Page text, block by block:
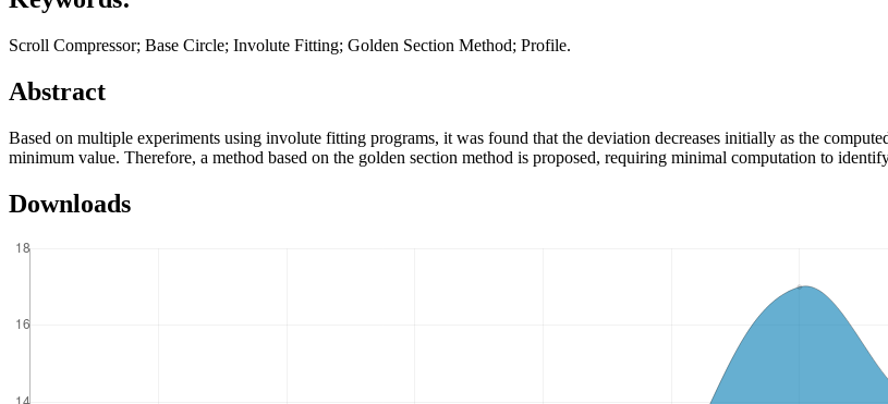
Scroll Compressor; Base Circle; Involute Fitting; Golden Section Method; Profile.
Abstract
Based on multiple experiments using involute fitting programs, it was found that the deviation decreases initially as the
minimum value. Therefore, a method based on the golden section method is proposed, requiring minimal computation to
Downloads